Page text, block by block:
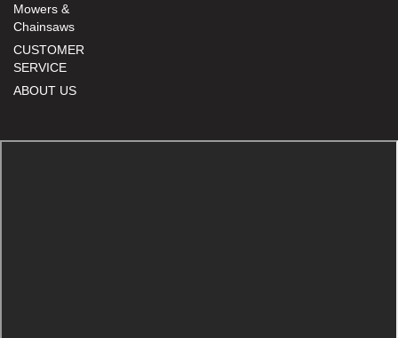
Mowers &
Chainsaws
CUSTOMER
SERVICE
ABOUT US